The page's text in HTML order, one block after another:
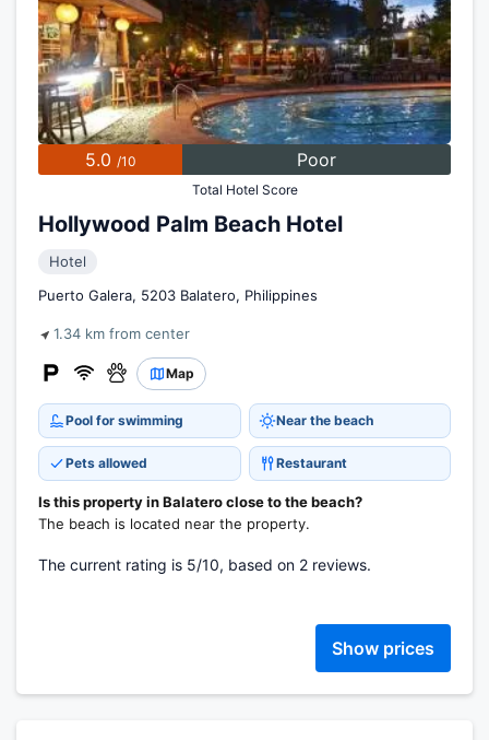
5.0 /10 Poor
Total Hotel Score
Hollywood Palm Beach Hotel
Hotel
Puerto Galera, 5203 Balatero, Philippines
1.34 km from center
Map
Pool for swimming Near the beach
Pets allowed Restaurant
Is this property in Balatero close to the beach?
The beach is located near the property.
The current rating is 5/10, based on 2 reviews.
Show prices